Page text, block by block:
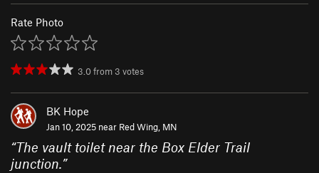
Rate Photo
3.0from 3 votes
BK Hope
Jan 10, 2025 near Red Wing, MN
“The vault toilet near the Box Elder Trail
junction.”